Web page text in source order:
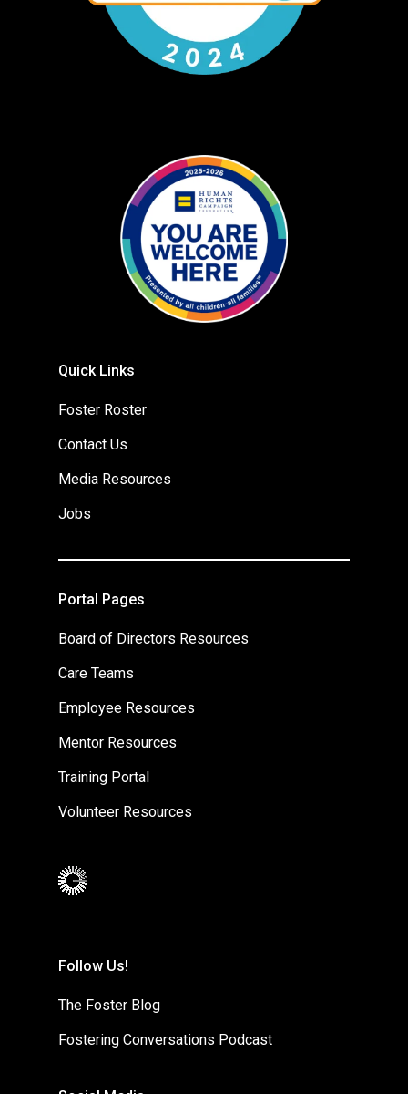
Quick Links
Foster Roster
Contact Us
Media Resources
Jobs
Portal Pages
Board of Directors Resources
Care Teams
Employee Resources
Mentor Resources
Training Portal
Volunteer Resources
Follow Us!
The Foster Blog
Fostering Conversations Podcast